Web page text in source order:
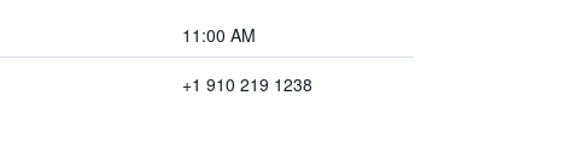
11:00 AM
+1 910 219 1238